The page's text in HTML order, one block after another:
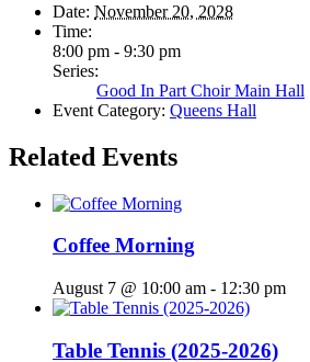
Date: November 20, 2028
Time:
8:00 pm - 9:30 pm
Series:
Good In Part Choir Main Hall
Event Category: Queens Hall
Related Events
Coffee Morning
August 7 @ 10:00 am - 12:30 pm
Table Tennis (2025-2026)